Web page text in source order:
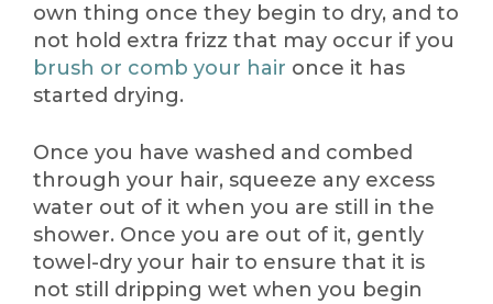
own thing once they begin to dry, and to
not hold extra frizz that may occur if you
brush or comb your hair once it has
started drying.
Once you have washed and combed
through your hair, squeeze any excess
water out of it when you are still in the
shower. Once you are out of it, gently
towel-dry your hair to ensure that it is
not still dripping wet when you begin